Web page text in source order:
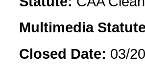
Multimedia
Closed Date: 03/